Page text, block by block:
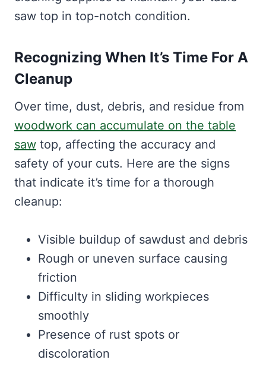
saw top in top-notch condition.
Recognizing When It’s Time For A
Cleanup
Over time, dust, debris, and residue from
woodwork can accumulate on the table
saw top, affecting the accuracy and
safety of your cuts. Here are the signs
that indicate it’s time for a thorough
cleanup:
Visible buildup of sawdust and debris
Rough or uneven surface causing
friction
Difficulty in sliding workpieces
smoothly
Presence of rust spots or
discoloration